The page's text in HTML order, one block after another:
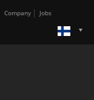
Company Jobs